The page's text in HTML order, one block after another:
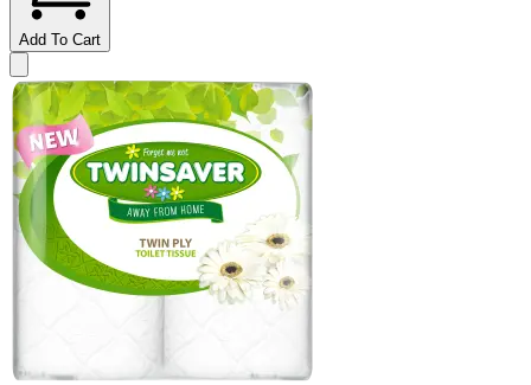
Add To Cart